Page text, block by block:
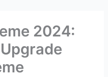
2024: